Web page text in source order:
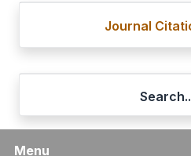
Journal
Menu